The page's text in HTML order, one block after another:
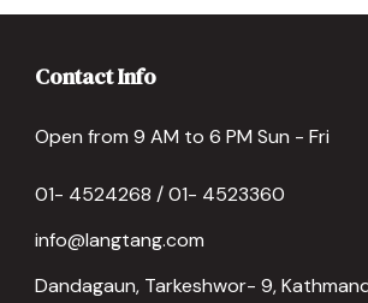
Contact Info
Open from 9 AM to 6 PM Sun - Fri
01- 4524268 / 01- 4523360
info@langtang.com
Dandagaun, Tarkeshwor- 9,